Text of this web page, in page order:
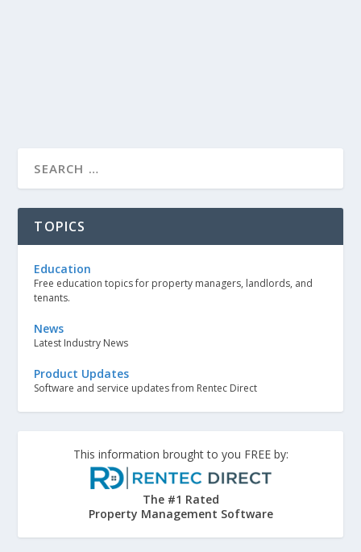
TOPICS
Education
Free education topics for property managers, landlords, and
tenants.
News
Latest Industry News
Product Updates
Software and service updates from Rentec Direct
This information brought to you FREE by:
The #1 Rated
Property Management Software